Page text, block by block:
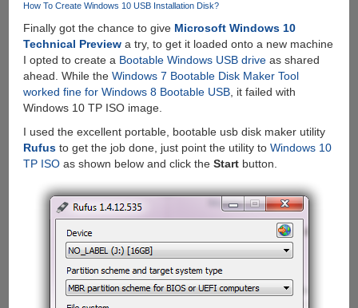
How To Create Windows 10 USB Installation Disk?
Finally got the chance to give Microsoft Windows 10
Technical Previewa try, to get it loaded onto a new machine
I opted to create a Bootable Windows USB driveas shared
ahead. While the Windows 7 Bootable Disk Maker Tool
worked fine for Windows 8 Bootable USB, it failed with
Windows 10 TP ISO image.
I used the excellent portable, bootable usb disk maker utility
Rufusto get the job done, just point the utility to Windows 10
TP ISOas shown below and click the Startbutton.